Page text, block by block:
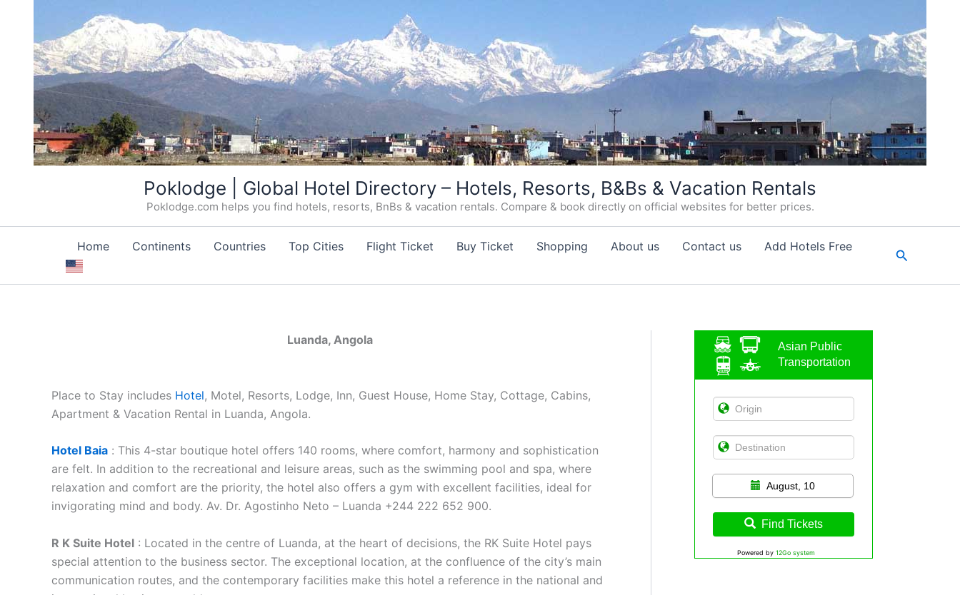
Poklodge | Global Hotel Directory – Hotels, Resorts, B&Bs & Vacation Rentals
Poklodge.com helps you find hotels, resorts, BnBs & vacation rentals. Compare & book directly on official websites for better prices.
Home Continents Countries Top Cities Flight Ticket Buy Ticket Shopping About us Contact us Add Hotels Free Search
Luanda, Angola
Place to Stay includes Hotel, Motel, Resorts, Lodge, Inn, Guest House, Home Stay, Cottage, Cabins,
Apartment & Vacation Rental in Luanda, Angola.
Hotel Baia : This 4-star boutique hotel offers 140 rooms, where comfort, harmony and sophistication
are felt. In addition to the recreational and leisure areas, such as the swimming pool and spa, where
relaxation and comfort are the priority, the hotel also offers a gym with excellent facilities, ideal for
invigorating mind and body. Av. Dr. Agostinho Neto – Luanda +244 222 652 900.
R K Suite Hotel : Located in the centre of Luanda, at the heart of decisions, the RK Suite Hotel pays
special attention to the business sector. The exceptional location, at the confluence of the city’s main
communication routes, and the contemporary facilities make this hotel a reference in the national and
Asian Public
Transportation
August, 10
Find Tickets
Powered by 12Go system